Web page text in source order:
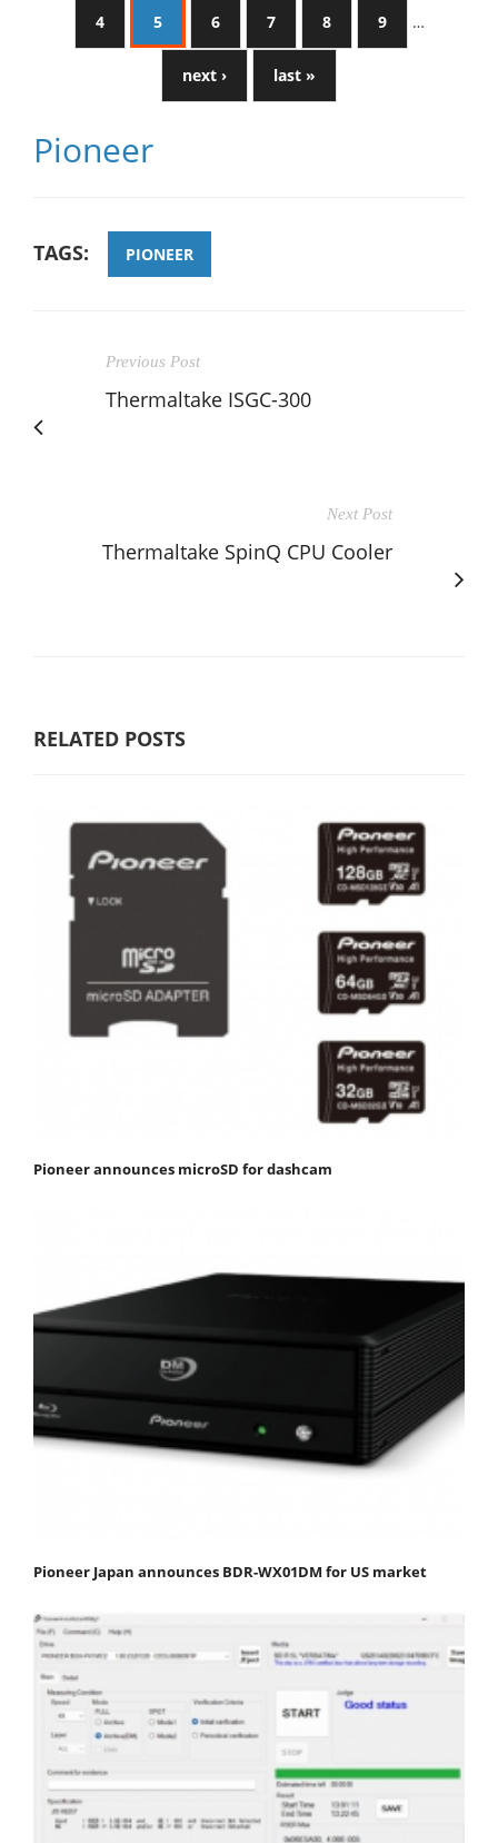
4 5 6 7 8 9 …
next › last »
Pioneer
TAGS: PIONEER
Previous Post
Thermaltake ISGC-300
Next Post
Thermaltake SpinQ CPU Cooler
RELATED POSTS
Pioneer announces microSD for dashcam
Pioneer Japan announces BDR-WX01DM for US market